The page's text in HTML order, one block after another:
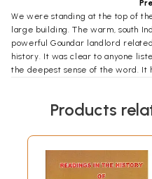
We were standing at the top of
large building. The warm, south
powerful Goundar landlord
history. It was clear to anyone
the deepest sense of the word. It
Suddenly, looking out towards
now that the landlord set eyes on
walked across the front yard
were dressed in similar western
taken for government
Products